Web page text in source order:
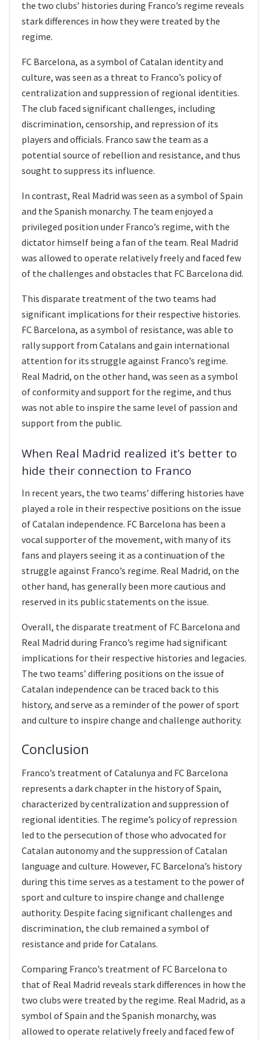
the two clubs’ histories during Franco’s regime reveals
stark differences in how they were treated by the
regime.
FC Barcelona, as a symbol of Catalan identity and
culture, was seen as a threat to Franco’s policy of
centralization and suppression of regional identities.
The club faced significant challenges, including
discrimination, censorship, and repression of its
players and officials. Franco saw the team as a
potential source of rebellion and resistance, and thus
sought to suppress its influence.
In contrast, Real Madrid was seen as a symbol of Spain
and the Spanish monarchy. The team enjoyed a
privileged position under Franco’s regime, with the
dictator himself being a fan of the team. Real Madrid
was allowed to operate relatively freely and faced few
of the challenges and obstacles that FC Barcelona did.
This disparate treatment of the two teams had
significant implications for their respective histories.
FC Barcelona, as a symbol of resistance, was able to
rally support from Catalans and gain international
attention for its struggle against Franco’s regime.
Real Madrid, on the other hand, was seen as a symbol
of conformity and support for the regime, and thus
was not able to inspire the same level of passion and
support from the public.
When Real Madrid realized it’s better to
hide their connection to Franco
In recent years, the two teams’ differing histories have
played a role in their respective positions on the issue
of Catalan independence. FC Barcelona has been a
vocal supporter of the movement, with many of its
fans and players seeing it as a continuation of the
struggle against Franco’s regime. Real Madrid, on the
other hand, has generally been more cautious and
reserved in its public statements on the issue.
Overall, the disparate treatment of FC Barcelona and
Real Madrid during Franco’s regime had significant
implications for their respective histories and legacies.
The two teams’ differing positions on the issue of
Catalan independence can be traced back to this
history, and serve as a reminder of the power of sport
and culture to inspire change and challenge authority.
Conclusion
Franco’s treatment of Catalunya and FC Barcelona
represents a dark chapter in the history of Spain,
characterized by centralization and suppression of
regional identities. The regime’s policy of repression
led to the persecution of those who advocated for
Catalan autonomy and the suppression of Catalan
language and culture. However, FC Barcelona’s history
during this time serves as a testament to the power of
sport and culture to inspire change and challenge
authority. Despite facing significant challenges and
discrimination, the club remained a symbol of
resistance and pride for Catalans.
Comparing Franco’s treatment of FC Barcelona to
that of Real Madrid reveals stark differences in how the
two clubs were treated by the regime. Real Madrid, as a
symbol of Spain and the Spanish monarchy, was
allowed to operate relatively freely and faced few of